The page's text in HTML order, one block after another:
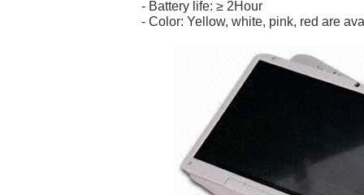
- Battery life: ≥ 2Hour
- Color: Yellow, white, pink, red are